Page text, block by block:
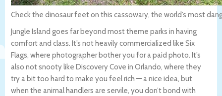
Check the dinosaur feet on this cassowary, the world’s most
Jungle Island goes far beyond most theme parks in having
comfort and class. It’s not heavily commercialized like Six
Flags, where photographer bother you for a paid photo. It’s
also not snooty like Discovery Cove in Orlando, where they
try a bit too hard to make you feel rich — a nice idea, but
when the animal handlers are servile, you don’t bond with